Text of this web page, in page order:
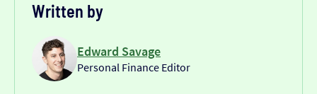
Written by
Edward Savage
Personal Finance Editor